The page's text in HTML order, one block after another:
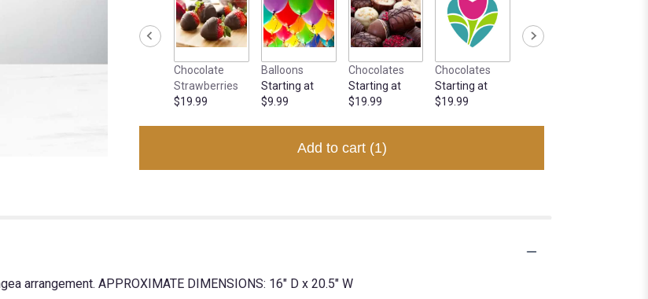
Chocolate
Strawberries
$19.99
Balloons
Starting at
$9.99
Chocolates
Starting at
$19.99
Chocolates
Starting at
$19.99
Add to cart (1)
arrangement. APPROXIMATE DIMENSIONS: 16" D x 20.5" W